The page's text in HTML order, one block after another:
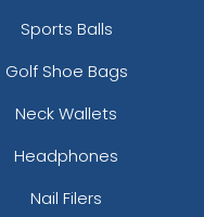
Sports Balls
Golf Shoe Bags
Neck Wallets
Headphones
Nail Filers